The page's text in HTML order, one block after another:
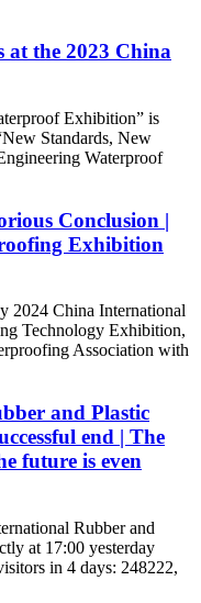
at the 2023 China
Exhibition” is
Standards, New
Waterproof
Conclusion |
Exhibition
2024 China International
Technology Exhibition,
Association with
and Plastic
end | The
future is even
Rubber and
at 17:00 yesterday
in 4 days: 248222,